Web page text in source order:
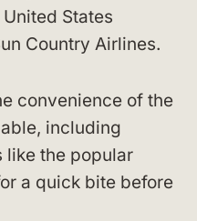
States
Country Airlines.
convenience of the
including
like the popular
a quick bite before